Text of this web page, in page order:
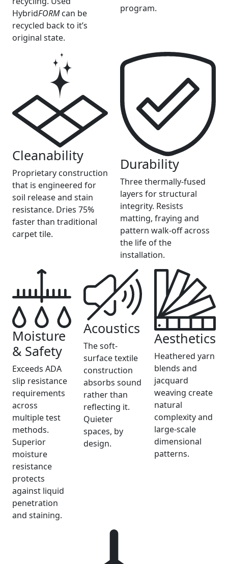
HybridFORMcan be
recycled back to it’s
original state.
program.
Cleanability
Proprietary construction
that is engineered for
soil release and stain
resistance. Dries 75%
faster than traditional
carpet tile.
Durability
Three thermally-fused
layers for structural
integrity. Resists
matting, fraying and
pattern walk-off across
the life of the
installation.
Moisture
& Safety
Exceeds ADA
slip resistance
requirements
across
multiple test
methods.
Superior
moisture
resistance
protects
against liquid
penetration
and staining.
Acoustics
The soft-
surface textile
construction
absorbs sound
rather than
reflecting it.
Quieter
spaces, by
design.
Aesthetics
Heathered yarn
blends and
jacquard
weaving create
natural
complexity and
large-scale
dimensional
patterns.